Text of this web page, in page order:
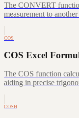
The CONVERT
measurement to
COS
COS Excel
The COS function
aiding in precise
COSH